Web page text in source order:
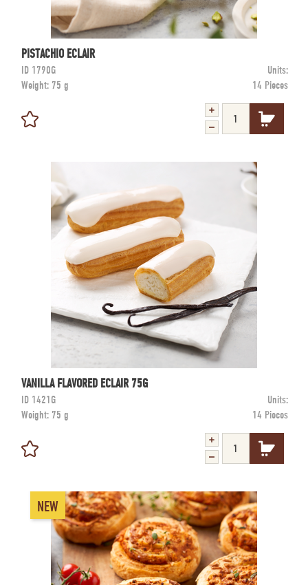
PISTACHIO ECLAIR
ID 1790G
Units:
Weight: 75 g 14 Pieces
VANILLA FLAVORED ECLAIR 75G
ID 1421G
Units:
Weight: 75 g 14 Pieces
NEW